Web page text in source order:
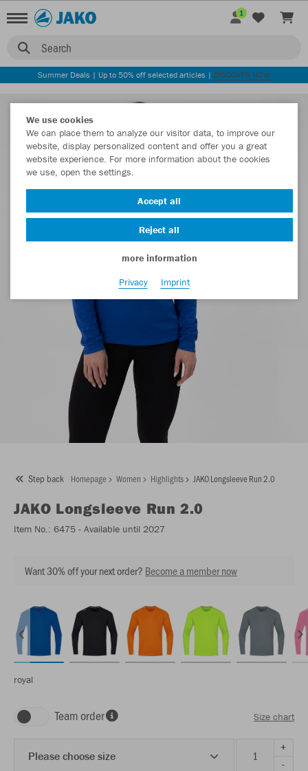
Search
1
Summer Deals | Up to 50% off selected articles | DISCOVER NOW
Step back Homepage Women Highlights JAKO Longsleeve Run 2.0
JAKO Longsleeve Run 2.0
Item No.: 6475 - Available until 2027
Want 30% off your next order? Become a member now
royal
Team order Size chart
Please choose size
+
-
We use cookies
We can place them to analyze our visitor data, to improve our
website, display personalized content and offer you a great
website experience. For more information about the cookies
we use, open the settings.
Accept all
Reject all
more information
Privacy
Imprint